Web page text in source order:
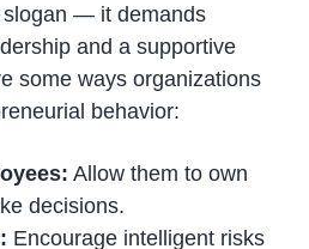
slogan — it demands
and a supportive
some ways organizations
behavior:
Allow them to own
decisions.
Encourage intelligent risks